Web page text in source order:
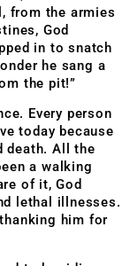
from the armies
God
in to snatch
he sang a
the pit!”
Every person
today because
death. All the
a walking
of it, God
lethal illnesses.
him for